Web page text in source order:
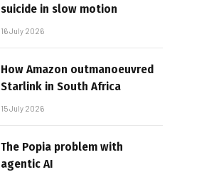
suicide in slow motion
16 July 2026
How Amazon outmanoeuvred
Starlink in South Africa
15 July 2026
The Popia problem with
agentic AI